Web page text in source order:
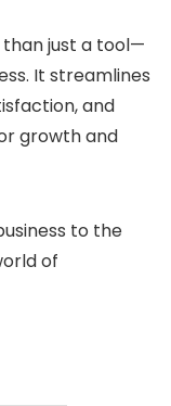
than just a tool—
It streamlines
and
growth and
to the
of